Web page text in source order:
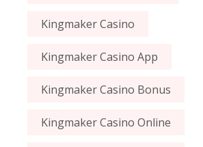
Kingmaker Casino
Kingmaker Casino App
Kingmaker Casino Bonus
Kingmaker Casino Online